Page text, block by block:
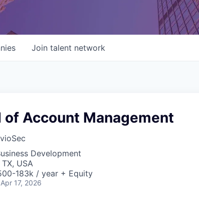
Join talent network
of Account Management
Development
USA
183k / year + Equity
17, 2026